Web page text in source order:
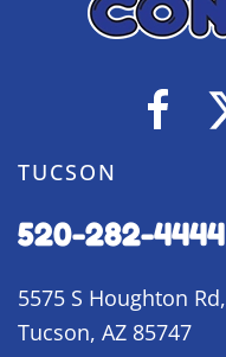
TUCSON
520-282-4444
5575 S Houghton Rd,
Tucson, AZ 85747